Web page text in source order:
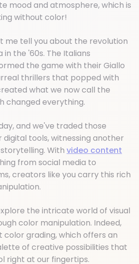
mood and atmosphere, which is
without color!
me tell you about the revolution
the '60s. The Italians
the game with their Giallo
thrillers that popped with
what we now call the
changed everything.
and we've traded those
tools, witnessing another
With video content
from social media to
creators like you carry this rich
the intricate world of visual
color manipulation. Indeed,
color grading, which offers an
of creative possibilities that
right at our fingertips.